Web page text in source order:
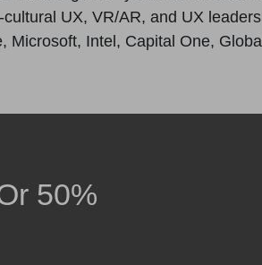
UX, VR/AR, and UX
Microsoft, Intel, Capital One,
50%